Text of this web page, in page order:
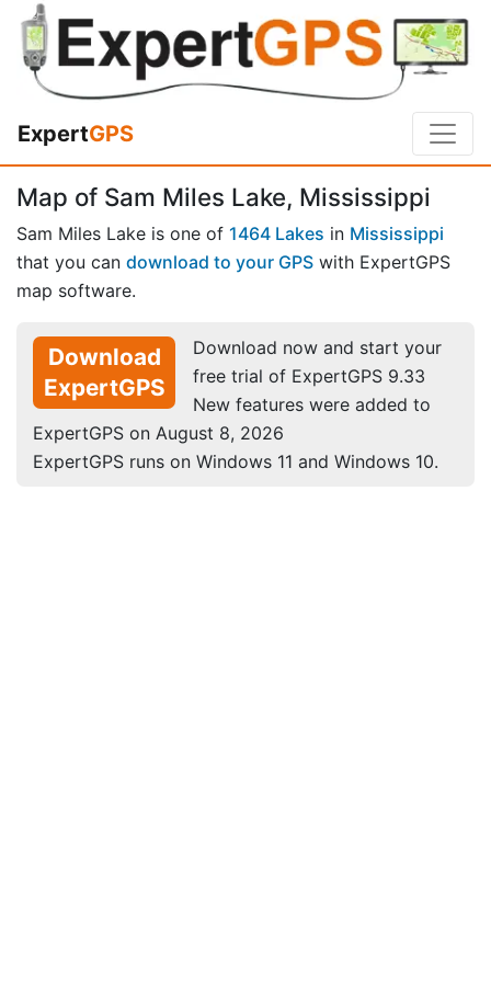
ExpertGPS
Map of Sam Miles Lake, Mississippi
Sam Miles Lake is one of 1464 Lakes in Mississippi
that you can download to your GPS with ExpertGPS
map software.
Download
ExpertGPS
Download now and start your
free trial of ExpertGPS 9.33
New features were added to
ExpertGPS on August 8, 2026
ExpertGPS runs on Windows 11 and Windows 10.